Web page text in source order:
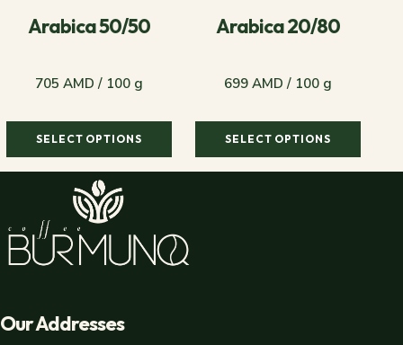
Arabica 50/50
705 AMD / 100 g
SELECT OPTIONS
705 AMD / 100 g
Arabica 20/80
699 AMD / 100 g
SELECT OPTIONS
699 AMD / 100 g
Our Addresses